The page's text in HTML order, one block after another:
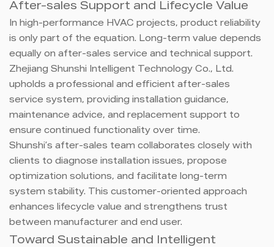
After-sales Support and Lifecycle Value
In high-performance HVAC projects, product reliability
is only part of the equation. Long-term value depends
equally on after-sales service and technical support.
Zhejiang Shunshi Intelligent Technology Co., Ltd.
upholds a professional and efficient after-sales
service system, providing installation guidance,
maintenance advice, and replacement support to
ensure continued functionality over time.
Shunshi’s after-sales team collaborates closely with
clients to diagnose installation issues, propose
optimization solutions, and facilitate long-term
system stability. This customer-oriented approach
enhances lifecycle value and strengthens trust
between manufacturer and end user.
Toward Sustainable and Intelligent